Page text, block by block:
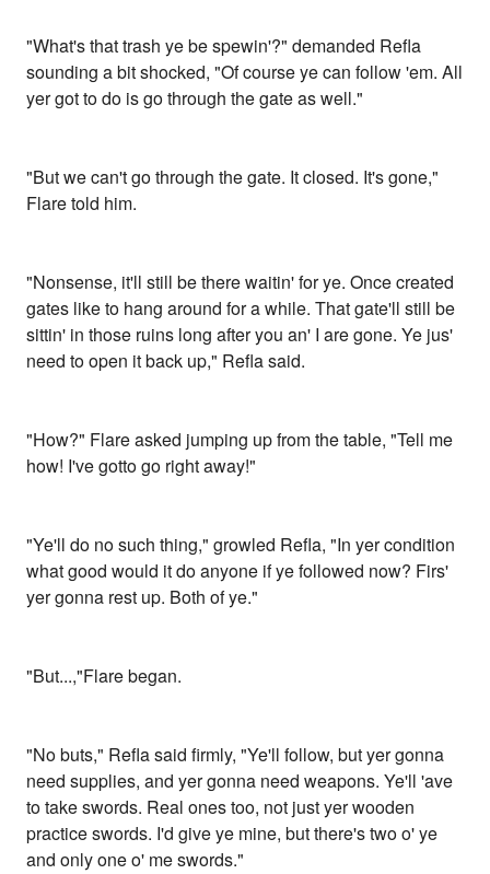
"What's that trash ye be spewin'?" demanded Refla
sounding a bit shocked, "Of course ye can follow 'em. All
yer got to do is go through the gate as well."
"But we can't go through the gate. It closed. It's gone,"
Flare told him.
"Nonsense, it'll still be there waitin' for ye. Once created
gates like to hang around for a while. That gate'll still be
sittin' in those ruins long after you an' I are gone. Ye jus'
need to open it back up," Refla said.
"How?" Flare asked jumping up from the table, "Tell me
how! I've gotto go right away!"
"Ye'll do no such thing," growled Refla, "In yer condition
what good would it do anyone if ye followed now? Firs'
yer gonna rest up. Both of ye."
"But...,"Flare began.
"No buts," Refla said firmly, "Ye'll follow, but yer gonna
need supplies, and yer gonna need weapons. Ye'll 'ave
to take swords. Real ones too, not just yer wooden
practice swords. I'd give ye mine, but there's two o' ye
and only one o' me swords."